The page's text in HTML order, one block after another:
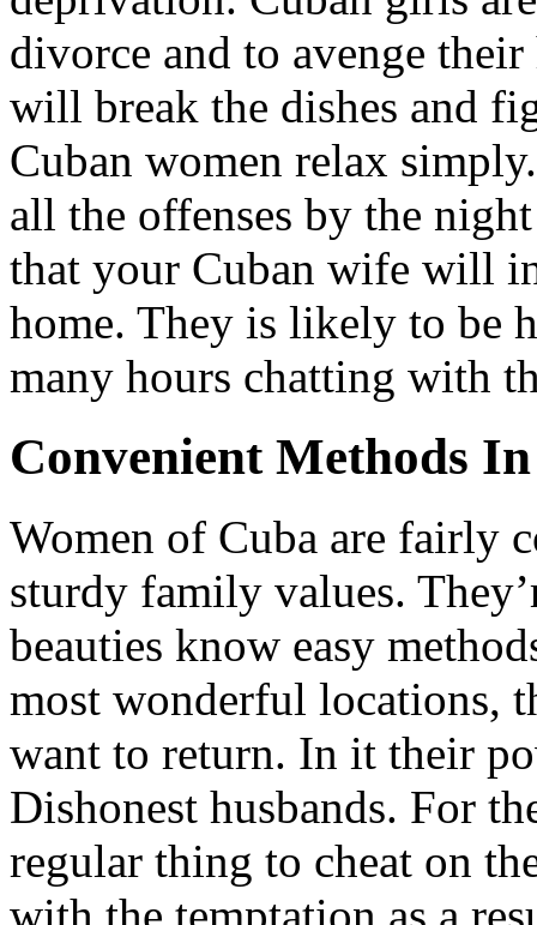
divorce and to avenge
will break the dishes and
Cuban women relax
all the offenses by the
that your Cuban wife will
home. They is likely to be
many hours chatting with
Convenient Methods
Women of Cuba are fairly
sturdy family values.
beauties know easy
most wonderful locations,
want to return. In it their
Dishonest husbands. For
regular thing to cheat on
with the temptation as a